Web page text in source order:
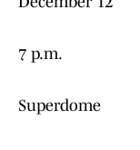
7 p.m.
Superdome